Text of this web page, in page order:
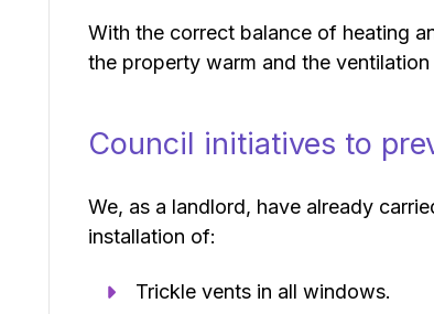
With the correct balance of heating
the property warm and the
Council initiatives to
We, as a landlord, have already
installation of:
Trickle vents in all windows.